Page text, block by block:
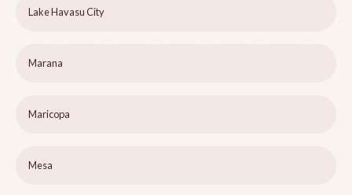
Lake Havasu City
Marana
Maricopa
Mesa